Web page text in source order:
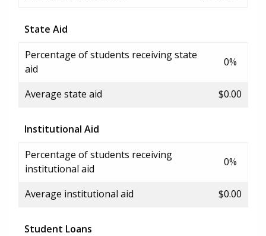
State Aid
Percentage of students receiving state
aid
0%
Average state aid $0.00
Institutional Aid
Percentage of students receiving
institutional aid
0%
Average institutional aid $0.00
Student Loans